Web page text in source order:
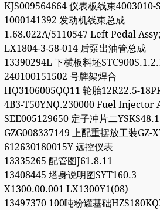
KJS009564664 仪表板线束4003010-
1000141392 发动机线束总成
1.68.022A/5110547 Left Pedal
LX1804-3-58-014 后泵出油管总成
13390294L 下横板料坯
240100151502 号牌架焊合
HQ3106005QQ11 轮胎12R22.5-
4B3-T50YNQ.230000 Fuel Injector
SEE005129650 定子冲片二
GZG008337149 上配重摆放工装GZ-
612630180015Y 远控仪表
13335265 配管图J61.8.11
13408445 塔身说明图SYT160.3
X1300.00.001 LX1300Y1(08)
13497370 100吨粉罐基础